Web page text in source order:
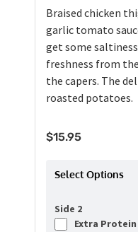
Braised chicken
garlic tomato
get some
freshness from
the capers. The
roasted potatoes.
$15.95
Select Options
Side 2
Extra Protein